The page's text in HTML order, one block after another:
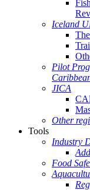
Iceland
Pilot
JICA
Other
Tools
Industry
Food